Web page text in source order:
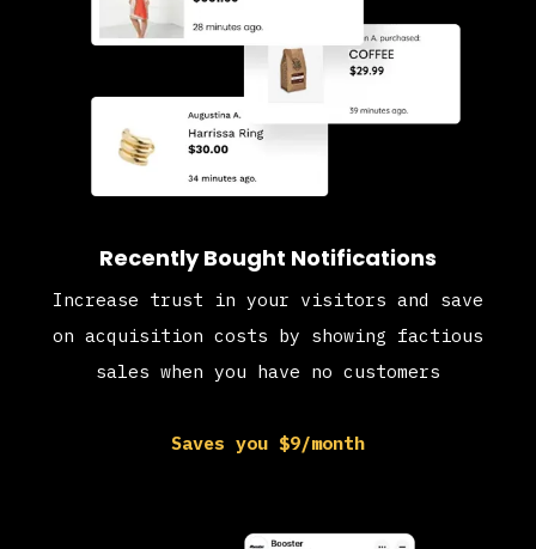
Recently Bought Notifications
Increase trust in your visitors and save
on acquisition costs by showing factious
sales when you have no customers
Saves you $9/month